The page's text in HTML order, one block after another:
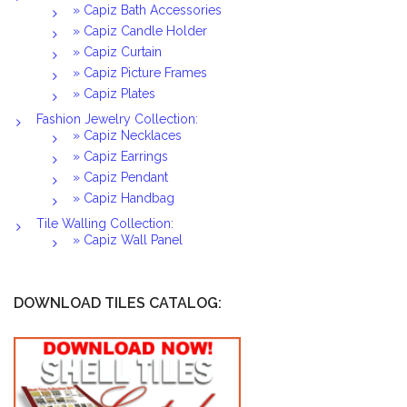
» Capiz Bath Accessories
» Capiz Candle Holder
» Capiz Curtain
» Capiz Picture Frames
» Capiz Plates
Fashion Jewelry Collection:
» Capiz Necklaces
» Capiz Earrings
» Capiz Pendant
» Capiz Handbag
Tile Walling Collection:
» Capiz Wall Panel
DOWNLOAD TILES CATALOG: